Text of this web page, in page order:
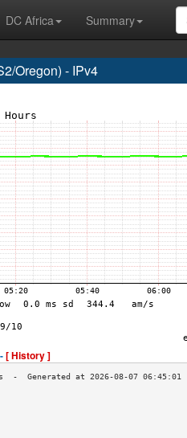
DC Africa
Summary
Oregon) - IPv4
[ History ]